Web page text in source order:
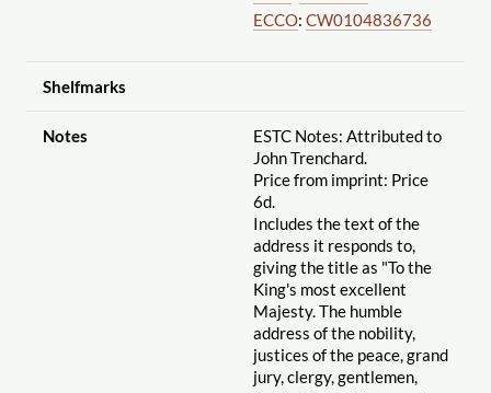
ECCO: CW0104836736
Shelfmarks
Notes
ESTC Notes: Attributed to
John Trenchard.
Price from imprint: Price
6d.
Includes the text of the
address it responds to,
giving the title as "To the
King's most excellent
Majesty. The humble
address of the nobility,
justices of the peace, grand
jury, clergy, gentlemen,